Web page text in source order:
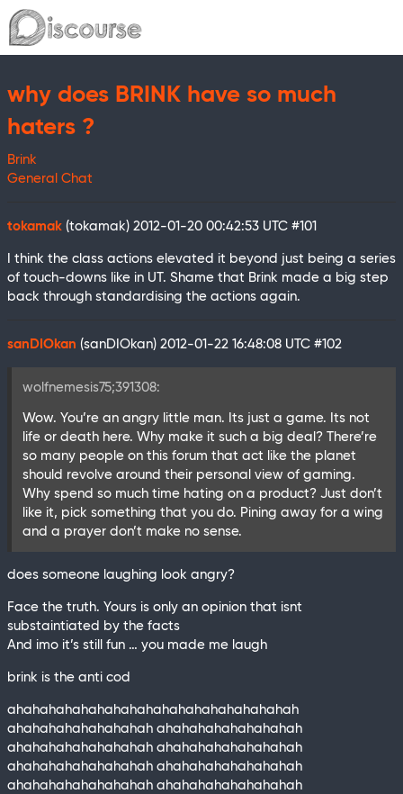
why does BRINK have so much
haters ?
Brink
General Chat
tokamak (tokamak) 2012-01-20 00:42:53 UTC #101
I think the class actions elevated it beyond just being a series
of touch-downs like in UT. Shame that Brink made a big step
back through standardising the actions again.
sanDIOkan (sanDIOkan) 2012-01-22 16:48:08 UTC #102
wolfnemesis75;391308:
Wow. You’re an angry little man. Its just a game. Its not
life or death here. Why make it such a big deal? There’re
so many people on this forum that act like the planet
should revolve around their personal view of gaming.
Why spend so much time hating on a product? Just don’t
like it, pick something that you do. Pining away for a wing
and a prayer don’t make no sense.
does someone laughing look angry?
Face the truth. Yours is only an opinion that isnt
substaintiated by the facts
And imo it’s still fun … you made me laugh
brink is the anti cod
ahahahahahahahahahahahahahahahahahah
ahahahahahahahahah ahahahahahahahahah
ahahahahahahahahah ahahahahahahahahah
ahahahahahahahahah ahahahahahahahahah
ahahahahahahahahah ahahahahahahahahah